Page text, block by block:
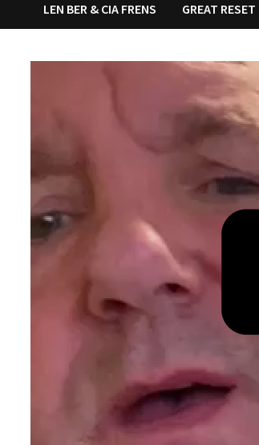
LEN BER & CIA FRENS GREAT RESET